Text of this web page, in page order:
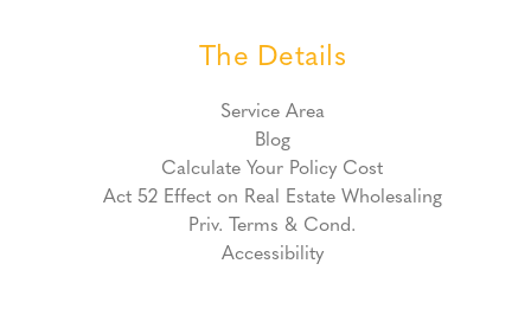
The Details
Service Area
Blog
Calculate Your Policy Cost
Act 52 Effect on Real Estate Wholesaling
Priv. Terms & Cond.
Accessibility